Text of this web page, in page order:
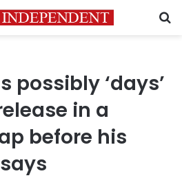
possibly ‘days’
in a
before his